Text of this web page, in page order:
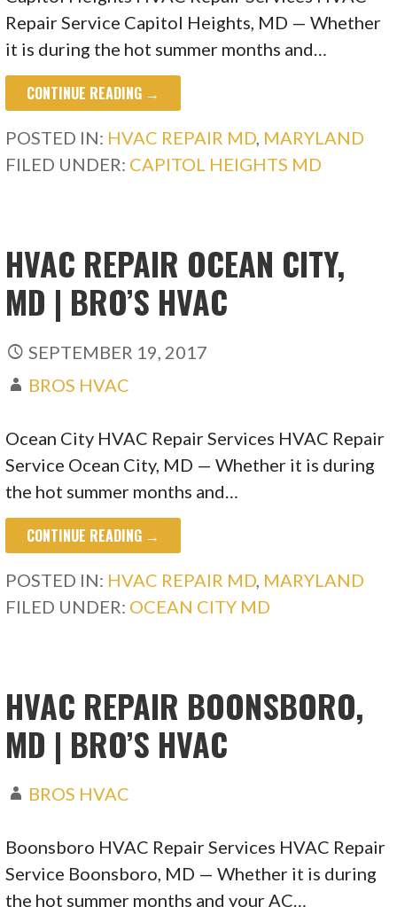
Repair Service Capitol Heights, MD — Whether
it is during the hot summer months and…
CONTINUE READING →
POSTED IN: HVAC REPAIR MD, MARYLAND
FILED UNDER: CAPITOL HEIGHTS MD
HVAC REPAIR OCEAN CITY,
MD | BRO’S HVAC
SEPTEMBER 19, 2017
BROS HVAC
Ocean City HVAC Repair Services HVAC Repair
Service Ocean City, MD — Whether it is during
the hot summer months and…
CONTINUE READING →
POSTED IN: HVAC REPAIR MD MARYLAND
FILED UNDER: OCEAN CITY MD
HVAC REPAIR BOONSBORO,
MD | BRO’S HVAC
BROS HVAC
Boonsboro HVAC Repair Services HVAC Repair
Service Boonsboro, MD — Whether it is during
the hot summer months and your AC…